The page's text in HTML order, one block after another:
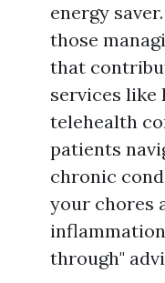
energy
those
that
services like
telehealth
patients
chronic
your chores
through"